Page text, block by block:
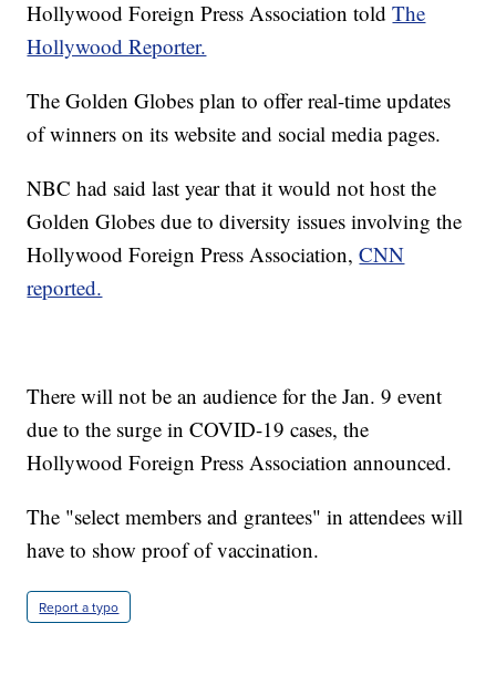
Hollywood Foreign Press Association toldThe
Hollywood Reporter.
The Golden Globes plan to offer real-time updates
of winners on its website and social media pages.
NBC had said last year that it would not host the
Golden Globes due to diversity issues involving the
Hollywood Foreign Press Association,CNN
reported.
There will not be an audience for the Jan. 9 event
due to the surge in COVID-19 cases, the
Hollywood Foreign Press Association announced.
The "select members and grantees" in attendees will
have to show proof of vaccination.
Report a typo